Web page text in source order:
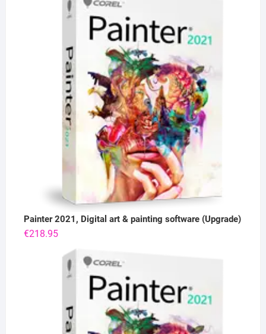
Painter 2021, Digital art & painting software (Upgrade)
€218.95